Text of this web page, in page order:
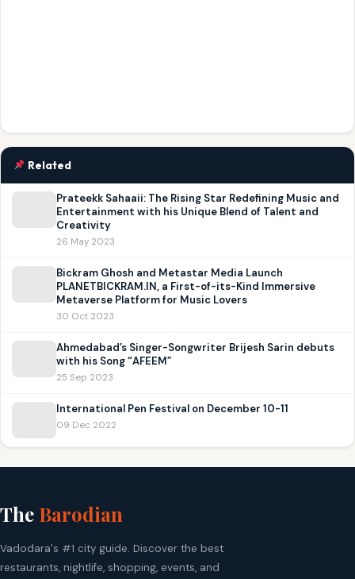
Related
Prateekk Sahaaii: The Rising Star Redefining Music and
Entertainment with his Unique Blend of Talent and
Creativity
26 May 2023
Bickram Ghosh and Metastar Media Launch
PLANETBICKRAM.IN, a First-of-its-Kind Immersive
Metaverse Platform for Music Lovers
30 Oct 2023
Ahmedabad’s Singer-Songwriter Brijesh Sarin debuts
with his Song “AFEEM”
25 Sep 2023
International Pen Festival on December 10-11
09 Dec 2022
The Barodian
Vadodara's #1 city guide. Discover the best
restaurants, nightlife, shopping, events, and